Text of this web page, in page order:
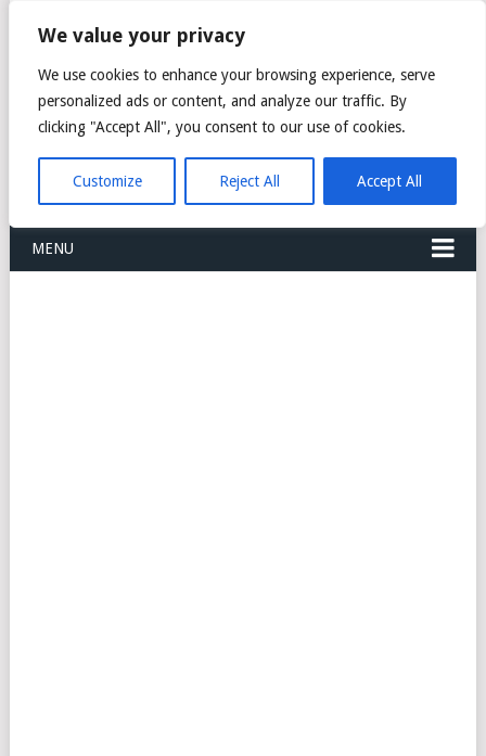
We value your privacy
We use cookies to enhance your browsing experience, serve
personalized ads or content, and analyze our traffic. By
clicking "Accept All", you consent to our use of cookies.
Customize Reject All Accept All
FREIGHT
FORWARDERS CARGO
LOGISTICS AGENTS
COMPANY LIST
MENU